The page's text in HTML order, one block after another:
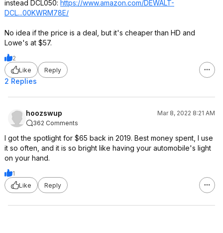
instead DCL050: https://www.amazon.com/DEWALT-
DCL...00KWRM78E/
No idea if the price is a deal, but it's cheaper than HD and
Lowe's at $57.
2
Like
Reply
2 Replies
hoozswup
Mar 8, 2022 8:21 AM
362 Comments
I got the spotlight for $65 back in 2019. Best money spent, I use
it so often, and it is so bright like having your automobile's light
on your hand.
1
Like
Reply